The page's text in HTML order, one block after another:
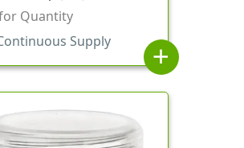
Quantity
Supply
add